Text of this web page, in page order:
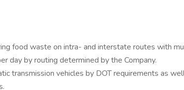
food waste on intra- and interstate routes with
day by routing determined by the Company.
transmission vehicles by DOT requirements as